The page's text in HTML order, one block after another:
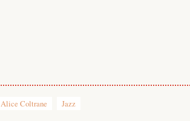
Alice Coltrane Jazz